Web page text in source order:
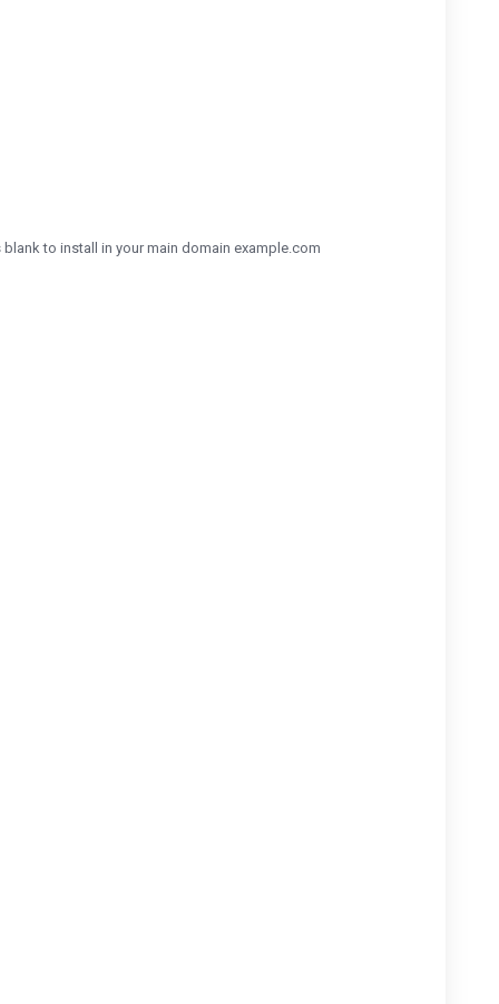
to install in your main domain example.com